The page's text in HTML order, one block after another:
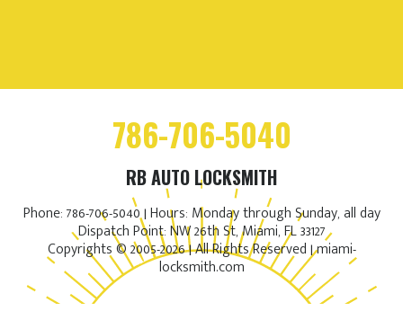
786-706-5040
RB AUTO LOCKSMITH
Phone: 786-706-5040 | Hours: Monday through Sunday, all day
Dispatch Point: NW 26th St, Miami, FL 33127
Copyrights © 2005-2026 | All Rights Reserved | miami-
locksmith.com